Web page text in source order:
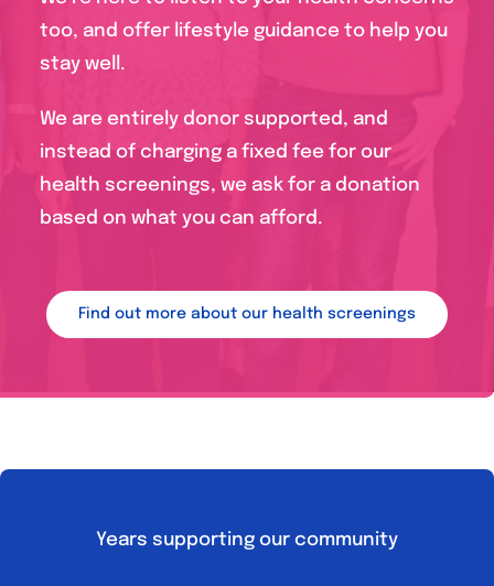
too, and offer lifestyle guidance to help you
stay well.
We are entirely donor supported, and
instead of charging a fixed fee for our
health screenings, we ask for a donation
based on what you can afford.
Find out more about our health screenings
Years supporting our community